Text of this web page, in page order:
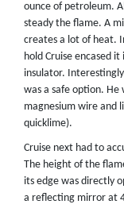
ounce of petroleum.
steady the flame. A
creates a lot of heat.
hold Cruise encased
insulator.
was a safe option.
magnesium wire and
quicklime).
Cruise next had to
The height of the
its edge was directly
a reflecting mirror at